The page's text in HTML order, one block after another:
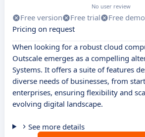
No user review
Free version Free trial
Free demo
Pricing on request
When looking for a robust cloud
Outscale emerges as a compelling
Systems. It offers a suite of features
diverse needs of businesses, from
enterprises, ensuring flexibility and
evolving digital landscape.
See more details